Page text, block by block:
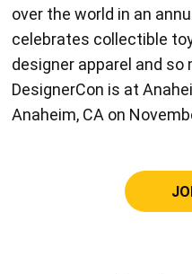
over the world in an
celebrates collectible
designer apparel and so
DesignerCon is at
Anaheim, CA on